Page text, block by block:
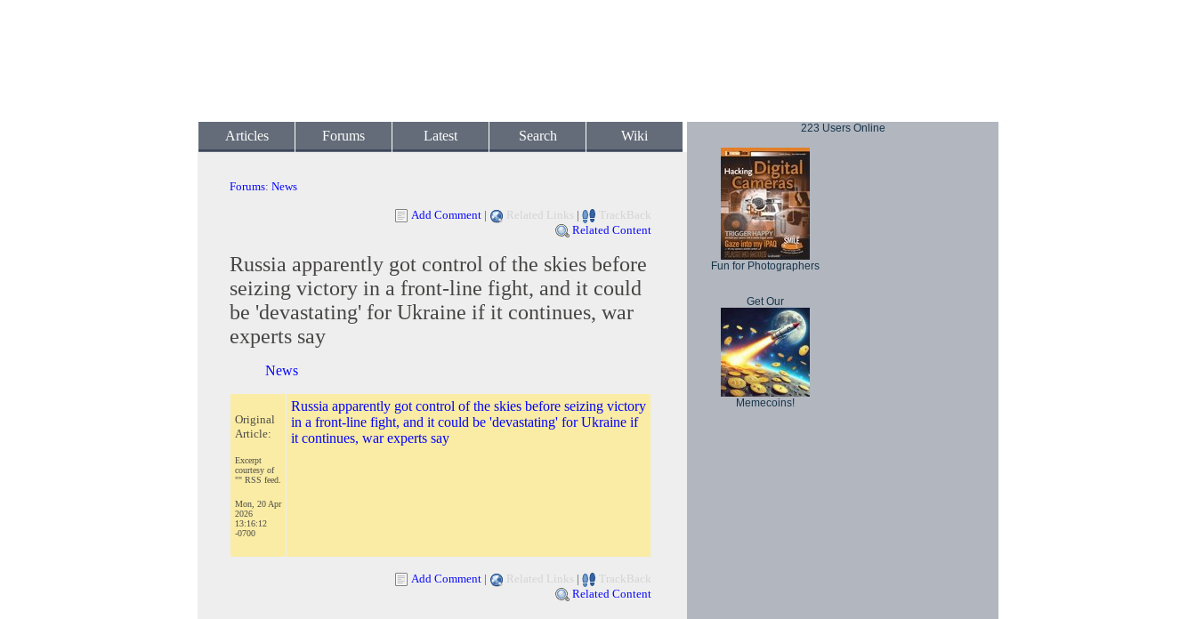
Articles Forums Latest Search Wiki
Forums: News
Add Comment | Related Links |
TrackBack
Related Content
Russia apparently got control of the skies before
seizing victory in a front-line fight, and it could
be 'devastating' for Ukraine if it continues, war
experts say
News
Original
Article:
Excerpt
courtesy of
"" RSS feed.
Mon, 20 Apr
2026
13:16:12
-0700
Russia apparently got control of the skies before seizing victory
in a front-line fight, and it could be 'devastating' for Ukraine if
it continues, war experts say
Add Comment | Related Links |
TrackBack
Related Content
223 Users Online
Fun for Photographers
Get Our
Memecoins!